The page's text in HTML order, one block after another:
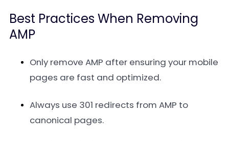
Best Practices When Removing
AMP
Only remove AMP after ensuring your mobile
pages are fast and optimized.
Always use 301 redirects from AMP to
canonical pages.